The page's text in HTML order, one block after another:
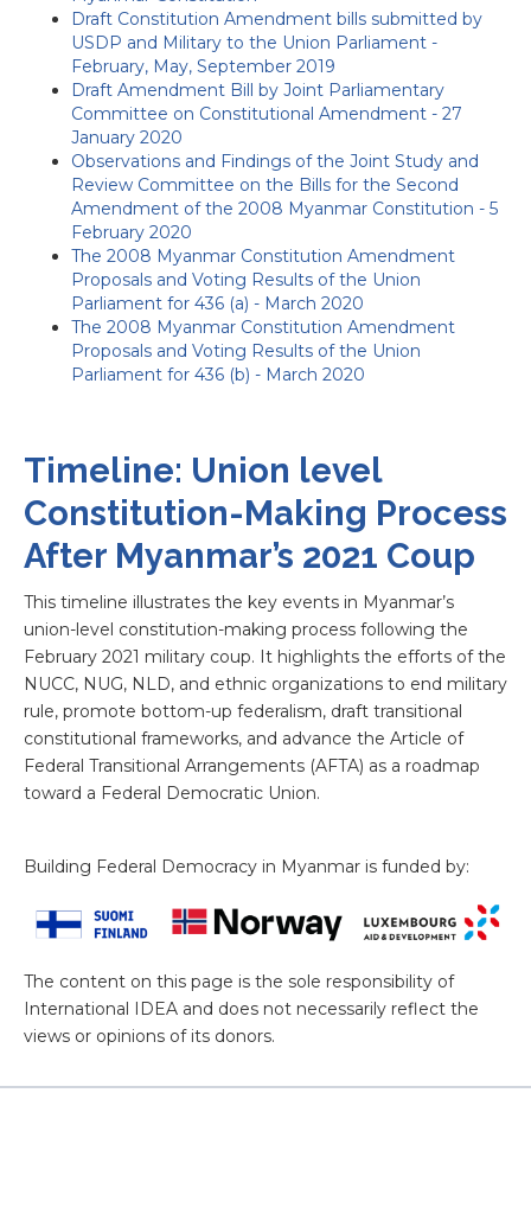
Draft Constitution Amendment bills submitted by
USDP and Military to the Union Parliament -
February, May, September 2019
Draft Amendment Bill by Joint Parliamentary
Committee on Constitutional Amendment - 27
January 2020
Observations and Findings of the Joint Study and
Review Committee on the Bills for the Second
Amendment of the 2008 Myanmar Constitution - 5
February 2020
The 2008 Myanmar Constitution Amendment
Proposals and Voting Results of the Union
Parliament for 436 (a) - March 2020
The 2008 Myanmar Constitution Amendment
Proposals and Voting Results of the Union
Parliament for 436 (b) - March 2020
Timeline: Union level
Constitution-Making Process
After Myanmar’s 2021 Coup
This timeline illustrates the key events in Myanmar’s
union-level constitution-making process following the
February 2021 military coup. It highlights the efforts of the
NUCC, NUG, NLD, and ethnic organizations to end military
rule, promote bottom-up federalism, draft transitional
constitutional frameworks, and advance the Article of
Federal Transitional Arrangements (AFTA) as a roadmap
toward a Federal Democratic Union.
Building Federal Democracy in Myanmar is funded by:
The content on this page is the sole responsibility of
International IDEA and does not necessarily reflect the
views or opinions of its donors.